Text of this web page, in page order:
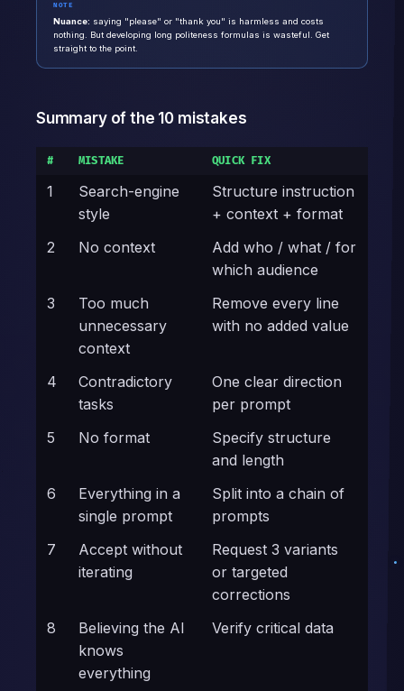
NOTE
Nuance: saying "please" or "thank you" is harmless and costs
nothing. But developing long politeness formulas is wasteful. Get
straight to the point.
Summary of the 10 mistakes
# MISTAKE QUICK FIX
1
Search-engine
style
Structure instruction
+ context + format
2
No context
Add who / what / for
which audience
3
Too much
unnecessary
context
Remove every line
with no added value
4
Contradictory
tasks
One clear direction
per prompt
5
No format
Specify structure
and length
6
Everything in a
single prompt
Split into a chain of
prompts
7
Accept without
iterating
Request 3 variants
or targeted
corrections
8
Believing the AI
knows
everything
Verify critical data